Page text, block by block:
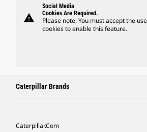
warning
Social Media
Cookies Are Required.
Please note: You must accept the
cookies to enable this feature.
Caterpillar Brands
Caterpillar.com